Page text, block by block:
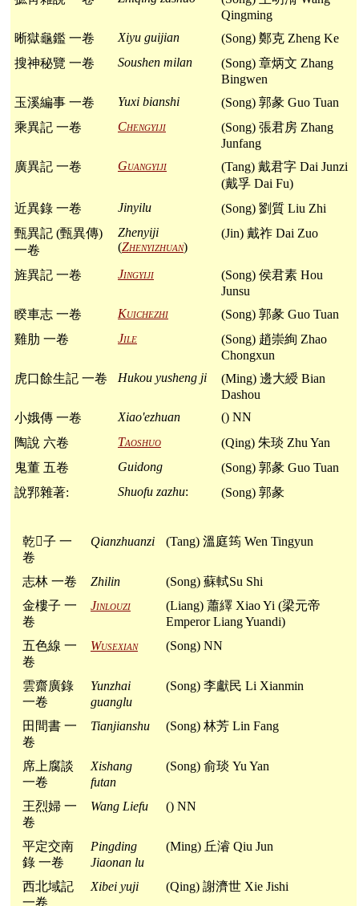
Qingming
晰獄龜鑑 一卷
Xiyu guijian
(Song) 鄭克 Zheng Ke
搜神秘覽 一卷
Soushen milan
(Song) 章炳文 Zhang
Bingwen
玉溪編事 一卷
Yuxi bianshi
(Song) 郭彖 Guo Tuan
乘異記 一卷
Chengyiji
(Song) 張君房 Zhang
Junfang
廣異記 一卷
Guangyiji
(Tang) 戴君字 Dai Junzi
(戴孚 Dai Fu)
近異錄 一卷
Jinyilu
(Song) 劉質 Liu Zhi
甄異記 (甄異傳)
一卷
Zhenyiji
(Zhenyizhuan)
(Jin) 戴祚 Dai Zuo
旌異記 一卷 Jingyiji
(Song) 侯君素 Hou
Junsu
睽車志 一卷
Kuichezhi
(Song) 郭彖 Guo Tuan
雞肋 一卷
Jile
(Song) 趙崇絢 Zhao
Chongxun
虎口餘生記 一卷
Hukou yusheng ji
(Ming) 邊大綬 Bian
Dashou
小娥傳 一卷
Xiao'ezhuan
() NN
陶說 六卷
Taoshuo
(Qing) 朱琰 Zhu Yan
鬼董 五卷
Guidong
(Song) 郭彖 Guo Tuan
說郛雜著:
Shuofu zazhu: (Song) 郭彖
乾𦠆子 一
卷
Qianzhuanzi (Tang) 溫庭筠 Wen Tingyun
志林 一卷 Zhilin
(Song) 蘇軾Su Shi
金樓子 一
卷
Jinlouzi
(Liang) 蕭繹 Xiao Yi (梁元帝
Emperor Liang Yuandi)
五色線 一
卷
Wusexian (Song) NN
雲齋廣錄
一卷
Yunzhai
guanglu
(Song) 李獻民 Li Xianmin
田間書 一
卷
Tianjianshu (Song) 林芳 Lin Fang
席上腐談
一卷
Xishang
futan
(Song) 俞琰 Yu Yan
王烈婦 一
卷
Wang Liefu () NN
平定交南
錄 一卷
Pingding
Jiaonan lu
(Ming) 丘濬 Qiu Jun
西北域記
一卷
Xibei yuji (Qing) 謝濟世 Xie Jishi